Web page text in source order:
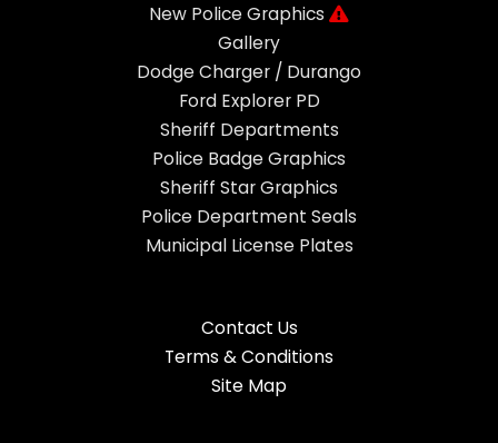
New Police Graphics
Gallery
Dodge Charger / Durango
Ford Explorer PD
Sheriff Departments
Police Badge Graphics
Sheriff Star Graphics
Police Department Seals
Municipal License Plates
Contact Us
Terms & Conditions
Site Map